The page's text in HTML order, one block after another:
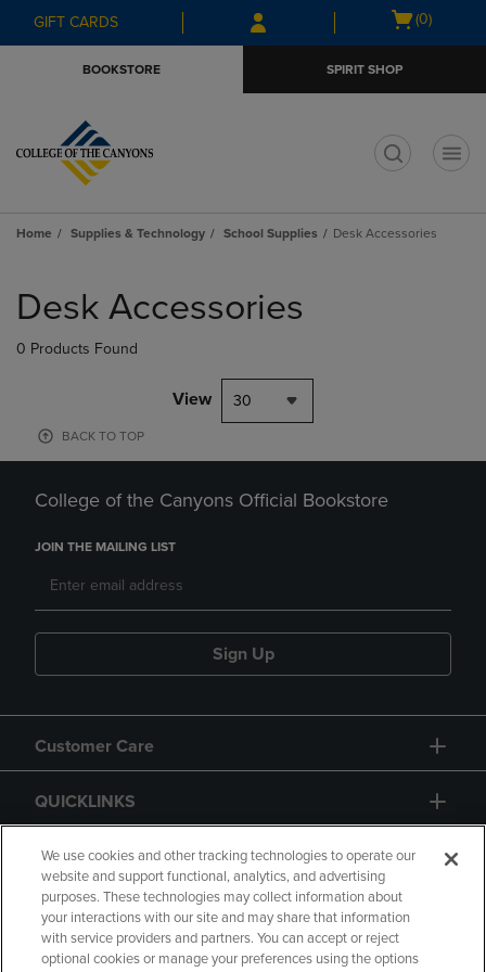
Skip
to
Skip
to
menu
GIFT CARDS
Open
(0)
BOOKSTORE SPIRIT SHOP
Home Supplies & Technology School Supplies Desk Accessories
products
Desk Accessories
0 Products Found
View 30
BACK TO TOP
College of the Canyons Official Bookstore
JOIN THE MAILING LIST
Sign Up
Customer Care
QUICKLINKS
GIFT CARD
We use cookies and other tracking technologies to operate our
website and support functional, analytics, and advertising
purposes. These technologies may collect information about
your interactions with our site and may share that information
with service providers and partners. You can accept or reject
optional cookies or manage your preferences using the options